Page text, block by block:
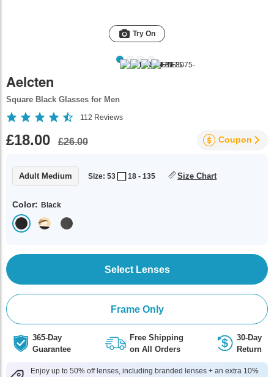
Try On
Aelcten
Square Black Glasses for Men
112 Reviews
£18.00 £26.00 Coupon
Adult Medium Size: 53 18 - 135 Size Chart
Color: Black
Select Lenses
Frame Only
365-Day
Guarantee
Free Shipping
on All Orders
30-Day
Return
Enjoy up to 50% off lenses, including branded lenses + an extra 10%